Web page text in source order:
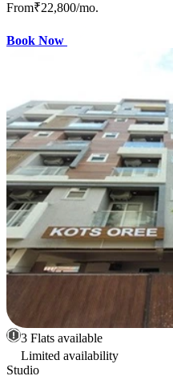
From₹22,800/mo.
Book Now
3 Flats available
Limited availability
Studio